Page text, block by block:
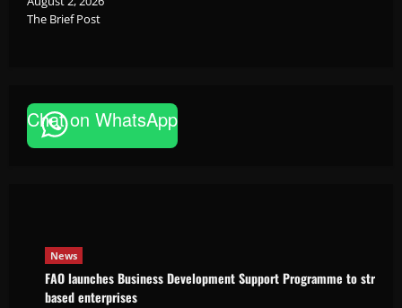
The Brief Post
Chat on WhatsApp
News
FAO launches Business Development Support
News
FAO launches Business Development Support Programme to
based enterprises